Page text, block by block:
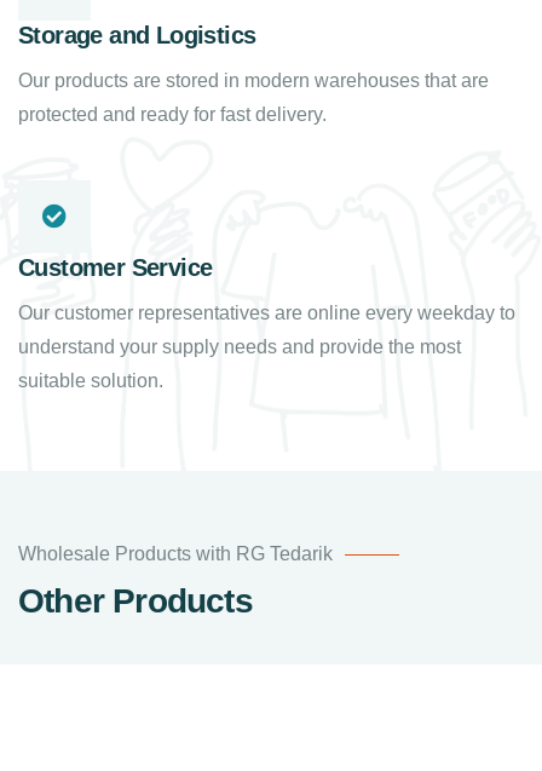
Storage and Logistics
Our products are stored in modern warehouses that are
protected and ready for fast delivery.
Customer Service
Our customer representatives are online every weekday to
understand your supply needs and provide the most
suitable solution.
Wholesale Products with RG Tedarik
Other Products